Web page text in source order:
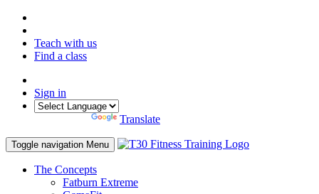
Teach with us
Find a class
Sign in
Translate
Toggle navigation Menu
The Concepts
Fatburn Extreme